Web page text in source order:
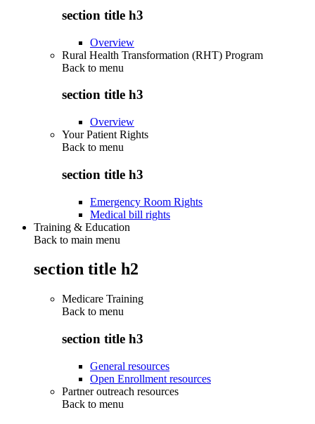
section title h3
Overview
Rural Health Transformation (RHT) Program
Back to menu
section title h3
Overview
Your Patient Rights
Back to menu
section title h3
Emergency Room Rights
Medical bill rights
Training & Education
Back to main menu
section title h2
Medicare Training
Back to menu
section title h3
General resources
Open Enrollment resources
Partner outreach resources
Back to menu